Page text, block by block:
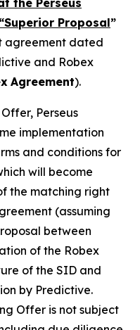
the Perseus
Proposal”
agreement dated
and Robex
Agreement).
Perseus
implementation
and conditions for
will become
the matching right
(assuming
between
of the Robex
of the SID and
by Predictive.
Offer is not subject